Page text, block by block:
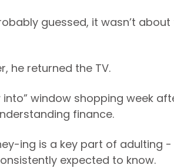
guessed, it wasn’t about
he returned the TV.
into” window shopping week
finance.
ing is a key part of adulting -
expected to know.